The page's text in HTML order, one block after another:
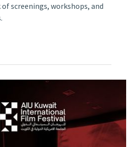
of screenings, workshops, and